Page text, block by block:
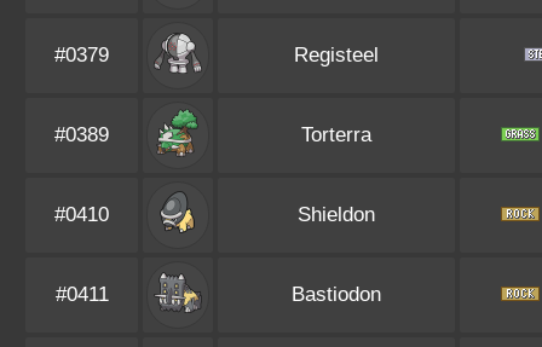
#0379 Registeel
#0389 Torterra
#0410 Shieldon
#0411 Bastiodon